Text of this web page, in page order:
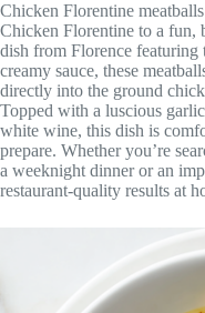
Chicken Florentine
Chicken Florentine to a fun,
dish from Florence featuring
creamy sauce, these
directly into the ground
Topped with a luscious
white wine, this dish is
prepare. Whether you’re
a weeknight dinner or an
restaurant-quality results at